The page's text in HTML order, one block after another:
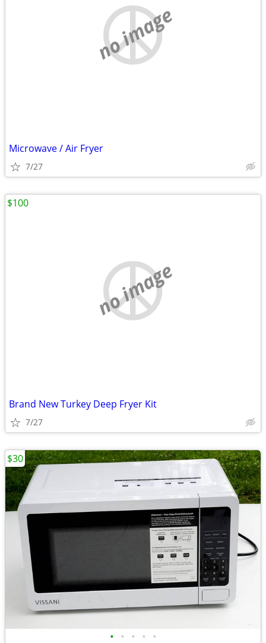
no image
Microwave / Air Fryer
7/27
no image
Brand New Turkey Deep Fryer Kit
7/27
$100
• • • • •
$30